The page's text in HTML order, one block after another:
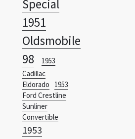
Oldsmobile
98
1953
Cadillac
Ford Crestline
Sunliner
Convertible
1953
Studebaker
1953